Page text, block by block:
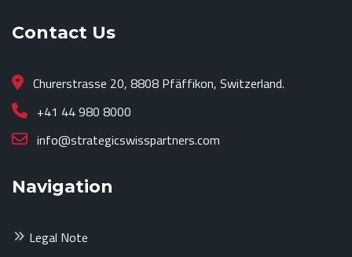
Contact Us
Churerstrasse 20, 8808 Pfäffikon, Switzerland.
+41 44 980 8000
info@strategicswisspartners.com
Navigation
Legal Note